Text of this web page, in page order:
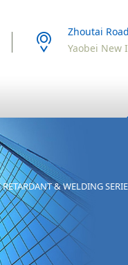
Zhoutai
Yaobei New
RETARDANT & WELDING